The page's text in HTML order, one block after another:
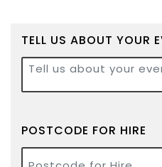
TELL US ABOUT YOUR
Tell us about your
POSTCODE FOR HIRE
Postcode for Hire